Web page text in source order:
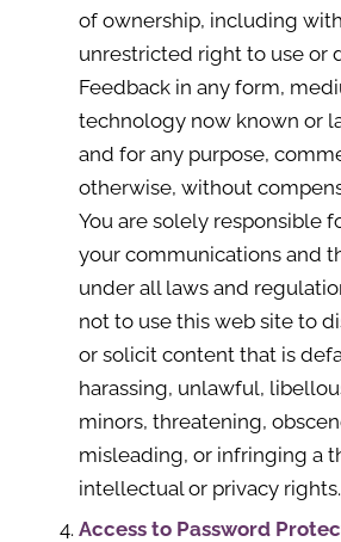
of ownership, including
unrestricted right to use or
Feedback in any form,
technology now known or
and for any purpose,
otherwise, without
You are solely responsible
your communications and
under all laws and
not to use this web site to
or solicit content that is
harassing, unlawful,
minors, threatening,
misleading, or infringing a
intellectual or privacy rights.
Access to Password